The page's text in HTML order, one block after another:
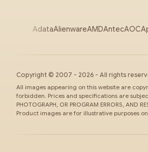
AdataAlienwareAMDAntecAOC
Copyright © 2007 - 2026 - All rights
All images appearing on this website are
forbidden. Prices and specifications are subject
PHOTOGRAPH, OR PROGRAM ERRORS, AND
Product images are for illustrative purposes